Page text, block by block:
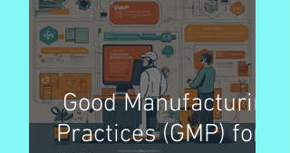
Good Manufacturing
Practices (GMP) for